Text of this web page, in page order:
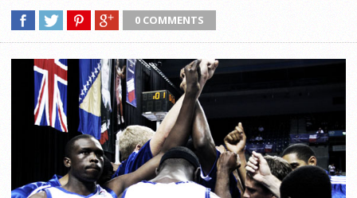
0 COMMENTS